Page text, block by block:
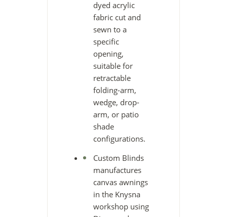
dyed acrylic
fabric cut and
sewn to a
specific
opening,
suitable for
retractable
folding-arm,
wedge, drop-
arm, or patio
shade
configurations.
Custom Blinds
manufactures
canvas awnings
in the Knysna
workshop using